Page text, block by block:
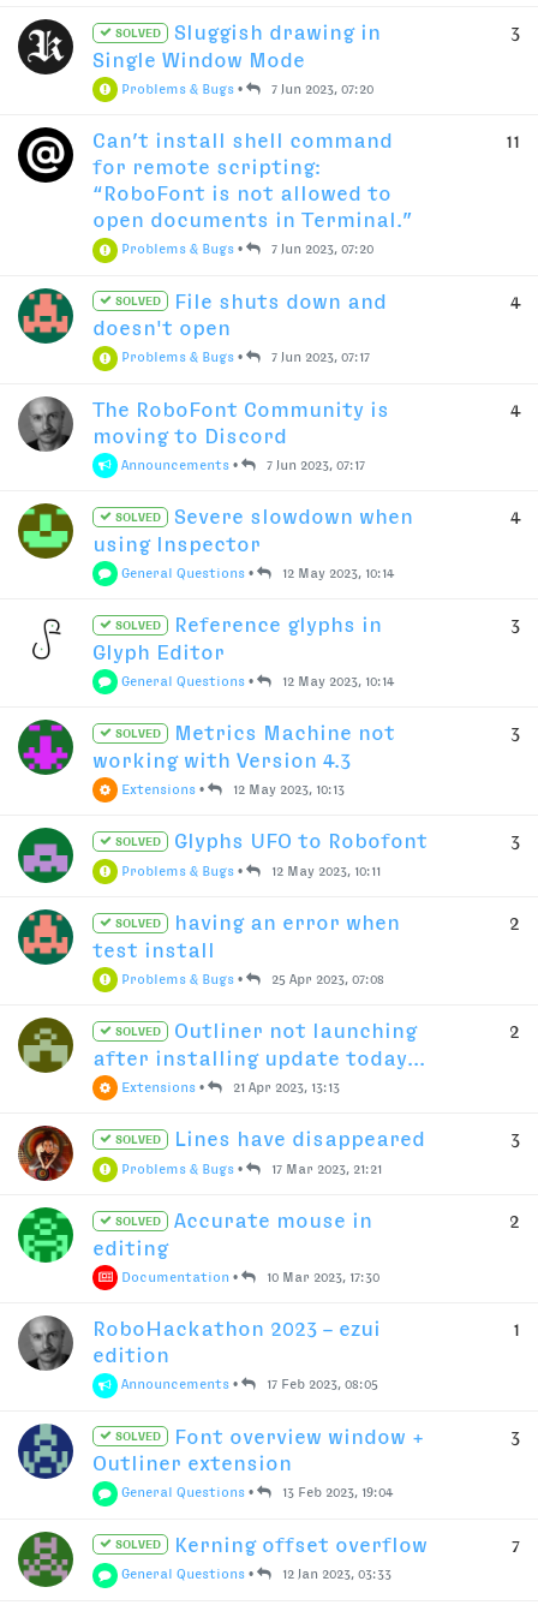
SOLVED
Sluggish drawing in
Single Window Mode
Problems & Bugs • 7 Jun 2023, 07:20
3
Can’t install shell command
for remote scripting:
“RoboFont is not allowed to
open documents in Terminal.”
Problems & Bugs • 7 Jun 2023, 07:20
11
SOLVED
File shuts down and
doesn't open
Problems & Bugs • 7 Jun 2023, 07:17
4
The RoboFont Community is
moving to Discord
Announcements • 7 Jun 2023, 07:17
4
SOLVED
Severe slowdown when
using Inspector
General Questions • 12 May 2023, 10:14
4
SOLVED
Reference glyphs in
Glyph Editor
General Questions • 12 May 2023, 10:14
3
SOLVED
Metrics Machine not
working with Version 4.3
Extensions • 12 May 2023, 10:13
3
SOLVED Glyphs UFO to Robofont
Problems & Bugs • 12 May 2023, 10:11
3
SOLVED
having an error when
test install
Problems & Bugs • 25 Apr 2023, 07:08
2
SOLVED
Outliner not launching
after installing update today...
Extensions • 21 Apr 2023, 13:13
2
SOLVED Lines have disappeared
Problems & Bugs • 17 Mar 2023, 21:21
3
SOLVED
Accurate mouse in
editing
Documentation • 10 Mar 2023, 17:30
2
RoboHackathon 2023 – ezui
edition
Announcements • 17 Feb 2023, 08:05
1
SOLVED
Font overview window +
Outliner extension
General Questions • 13 Feb 2023, 19:04
3
SOLVED Kerning offset overflow
General Questions • 12 Jan 2023, 03:33
7